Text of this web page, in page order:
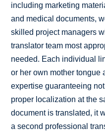
including marketing
and medical documents,
skilled project managers
translator team most
needed. Each individual
or her own mother tongue
expertise guaranteeing
proper localization at the
document is translated, it
a second professional